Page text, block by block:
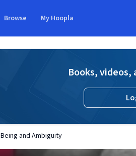
Browse My Hoopla
Books,
Being and Ambiguity